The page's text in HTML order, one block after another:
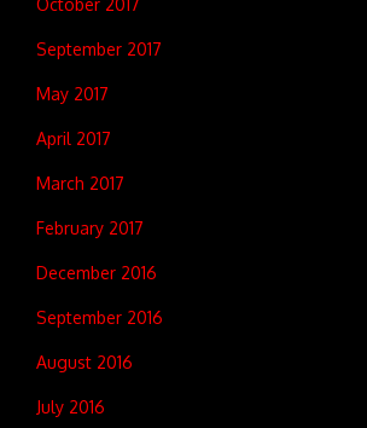
October 2017
September 2017
May 2017
April 2017
March 2017
February 2017
December 2016
September 2016
August 2016
July 2016